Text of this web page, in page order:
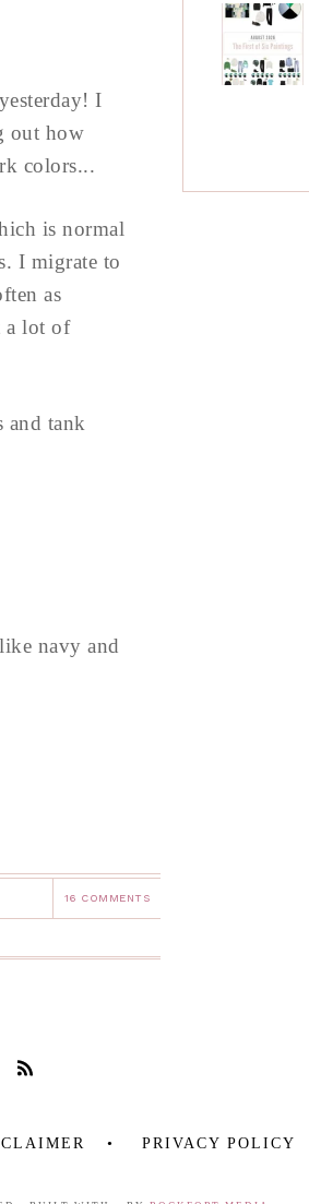
I
out how
colors...
is normal
I migrate to
as
a lot of
and tank
navy and
16 COMMENTS
PRIVACY POLICY